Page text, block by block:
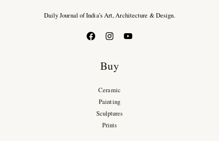
Daily Journal of India’s Art, Architecture & Design.
Buy
Ceramic
Painting
Sculptures
Prints